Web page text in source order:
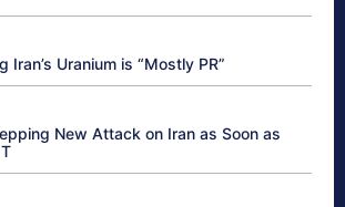
Iran’s Uranium is “Mostly PR”
New Attack on Iran as Soon as